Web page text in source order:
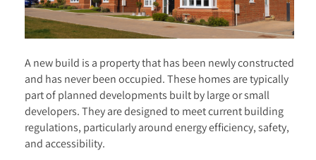
A new build is a property that has been newly constructed
and has never been occupied. These homes are typically
part of planned developments built by large or small
developers. They are designed to meet current building
regulations, particularly around energy efficiency, safety,
and accessibility.